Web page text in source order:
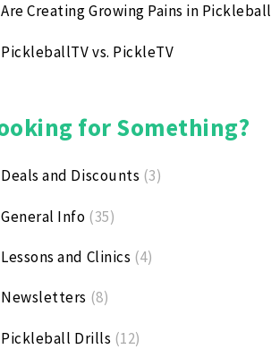
Are Creating Growing Pains in Pickleball
PickleballTV vs. PickleTV
for Something?
Deals and Discounts (3)
General Info (35)
Lessons and Clinics (4)
Newsletters (8)
Pickleball Drills (12)